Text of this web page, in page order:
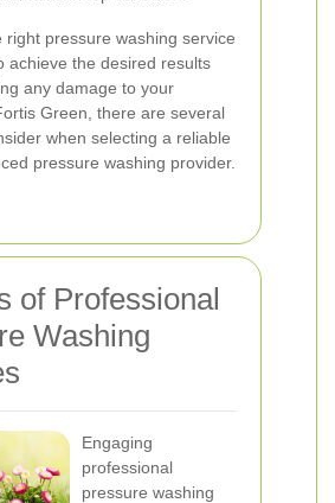
right pressure washing service
achieve the desired results
any damage to your
Green, there are several
when selecting a reliable
pressure washing provider.
of Professional
Washing
Engaging
professional
pressure washing